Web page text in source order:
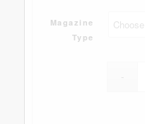
Magazine
Type